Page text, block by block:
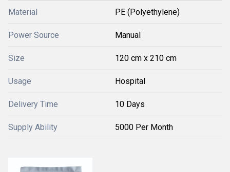
Material PE (Polyethylene)
Power Source Manual
Size 120 cm x 210 cm
Usage Hospital
Delivery Time 10 Days
Supply Ability 5000 Per Month